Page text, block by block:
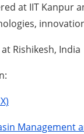
at IIT Kanpur
Rishikesh, India
Management